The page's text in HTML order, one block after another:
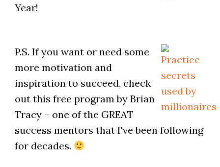
Year!
P.S. If you want or need some
more motivation and
inspiration to succeed, check
out this free program by Brian
Tracy – one of the GREAT
success mentors that I've been following
for decades.